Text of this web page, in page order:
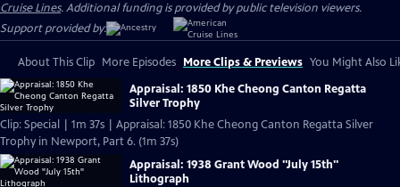
Cruise Lines. Additional funding is provided by public television viewers.
Support provided by:
About This Clip More Episodes More Clips & Previews You Might Also
Appraisal: 1850 Khe Cheong Canton Regatta
Silver Trophy
Clip: Special | 1m 37s | Appraisal: 1850 Khe Cheong Canton Regatta Silver
Trophy in Newport, Part 6. (1m 37s)
Appraisal: 1938 Grant Wood "July 15th"
Lithograph